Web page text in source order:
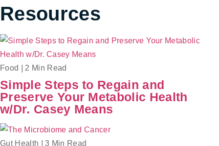
Resources
Food 2 Min Read
Simple Steps to Regain and
Preserve Your Metabolic Health
w/Dr. Casey Means
Gut Health 3 Min Read